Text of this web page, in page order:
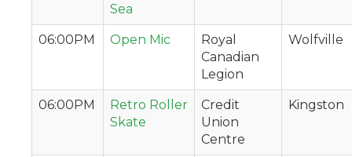
Sea
06:00PM Open Mic
Royal
Canadian
Legion
Wolfville
06:00PM
Retro Roller
Skate
Credit
Union
Centre
Kingston